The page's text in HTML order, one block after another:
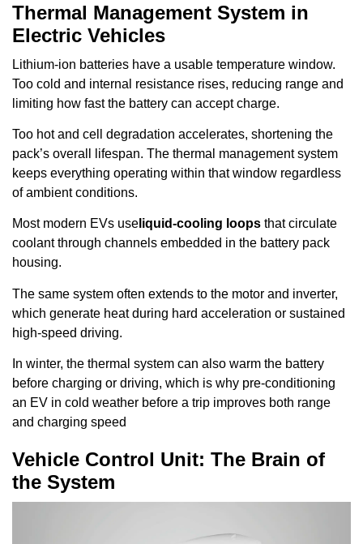
Thermal Management System in
Electric Vehicles
Lithium-ion batteries have a usable temperature window.
Too cold and internal resistance rises, reducing range and
limiting how fast the battery can accept charge.
Too hot and cell degradation accelerates, shortening the
pack’s overall lifespan. The thermal management system
keeps everything operating within that window regardless
of ambient conditions.
Most modern EVs use liquid-cooling loops that circulate
coolant through channels embedded in the battery pack
housing.
The same system often extends to the motor and inverter,
which generate heat during hard acceleration or sustained
high-speed driving.
In winter, the thermal system can also warm the battery
before charging or driving, which is why pre-conditioning
an EV in cold weather before a trip improves both range
and charging speed
Vehicle Control Unit: The Brain of
the System